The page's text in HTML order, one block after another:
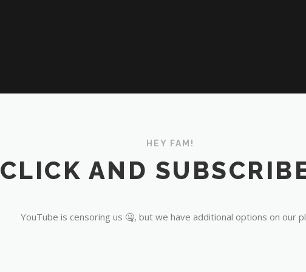
HEY FAM!
CLICK AND
YouTube is censoring us 🤐, but we have additional options on our